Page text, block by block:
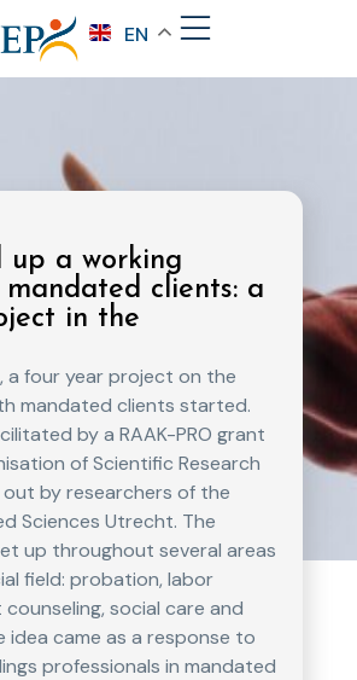
EN
up a working
clients: a
in the
a four year project on the
mandated clients started.
by a RAAK-PRO grant
of Scientific Research
by researchers of the
Sciences Utrecht. The
up throughout several areas
field: probation, labor
social care and
idea came as a response to
professionals in mandated